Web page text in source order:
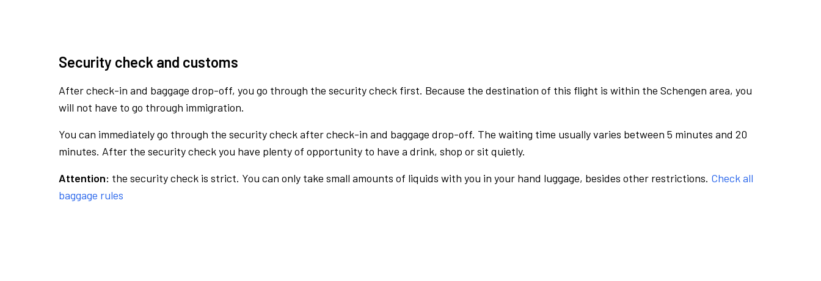
Security check and customs
After check-in and baggage drop-off, you go through the security check first. Because the destination of this flight is within the Schengen area, you
will not have to go through immigration.
You can immediately go through the security check after check-in and baggage drop-off. The waiting time usually varies between 5 minutes and 20
minutes. After the security check you have plenty of opportunity to have a drink, shop or sit quietly.
Attention: the security check is strict. You can only take small amounts of liquids with you in your hand luggage, besides other restrictions. Check all
baggage rules